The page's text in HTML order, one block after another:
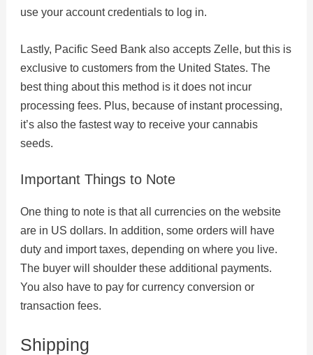
use your account credentials to log in.
Lastly, Pacific Seed Bank also accepts Zelle, but this is
exclusive to customers from the United States. The
best thing about this method is it does not incur
processing fees. Plus, because of instant processing,
it’s also the fastest way to receive your cannabis
seeds.
Important Things to Note
One thing to note is that all currencies on the website
are in US dollars. In addition, some orders will have
duty and import taxes, depending on where you live.
The buyer will shoulder these additional payments.
You also have to pay for currency conversion or
transaction fees.
Shipping